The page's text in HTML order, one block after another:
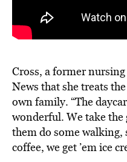
Cross, a former
News that she treats
own family. “The
wonderful. We take
them do some
coffee, we get ’em ice